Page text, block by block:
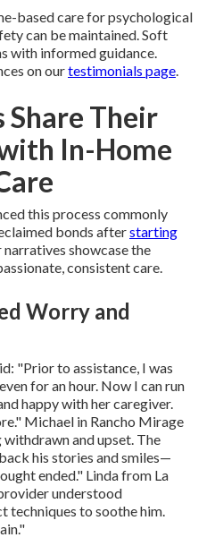
based care for psychological
can be maintained. Soft
with informed guidance.
on ourtestimonials page.
Share Their
In-Home
this process commonly
bonds afterstarting
showcase the
consistent care.
Worry and
"Prior to assistance, I was
for an hour. Now I can run
happy with her caregiver.
Michael in Rancho Mirage
and upset. The
his stories and smiles—
ended." Linda from La
understood
techniques to soothe him.